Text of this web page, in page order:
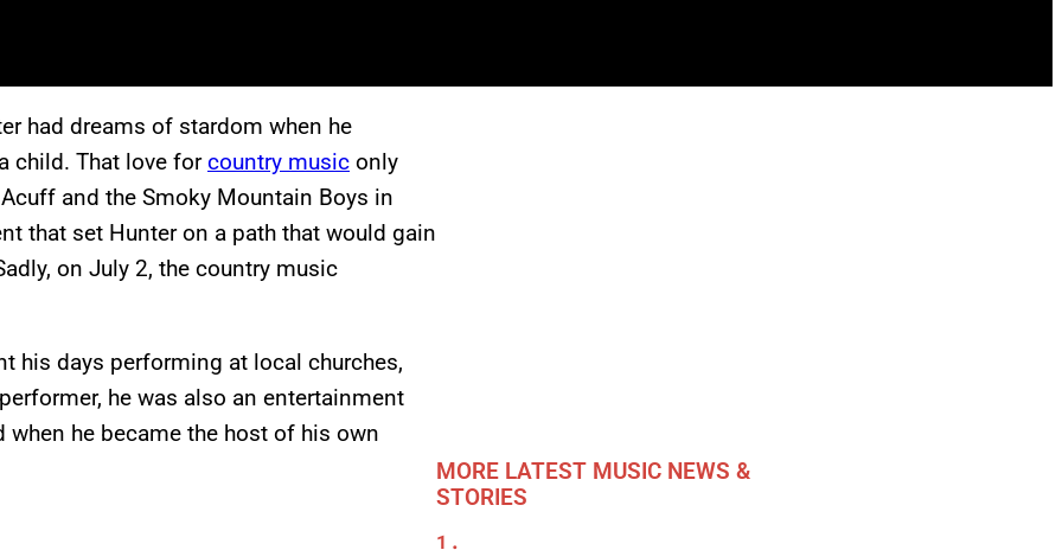
had dreams of stardom when he
child. That love forcountry music only
and the Smoky Mountain Boys in
that set Hunter on a path that would gain
on July 2, the country music
his days performing at local churches,
he was also an entertainment
he became the host of his own
MORE LATEST MUSIC NEWS &
STORIES